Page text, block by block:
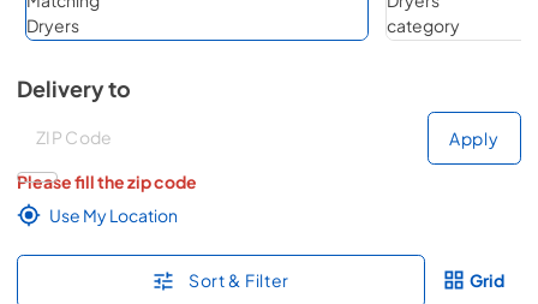
Delivery to
Deliver to
Apply
Please fill the zip code
Use My Location
Sort & Filter Grid